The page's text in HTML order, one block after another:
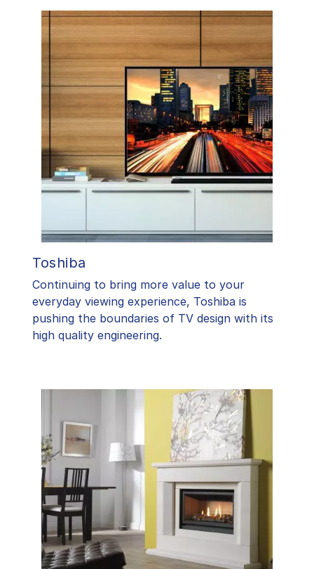
Toshiba
​Continuing to bring more value to your
everyday viewing experience, Toshiba is
pushing the boundaries of TV design with its
high quality engineering.